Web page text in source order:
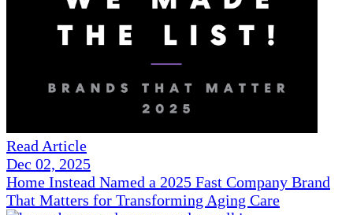
Read Article
Dec 02, 2025
Home Instead Named a 2025 Fast Company Brand
That Matters for Transforming Aging Care